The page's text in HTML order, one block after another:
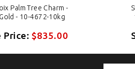
Palm Tree Charm -
- 10-4672-10kg
Price:$835.00